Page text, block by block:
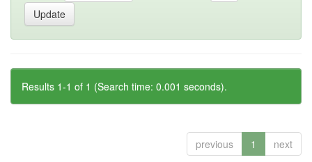
Results 1-1 of 1 (Search time: 0.001 seconds).
previous 1 next